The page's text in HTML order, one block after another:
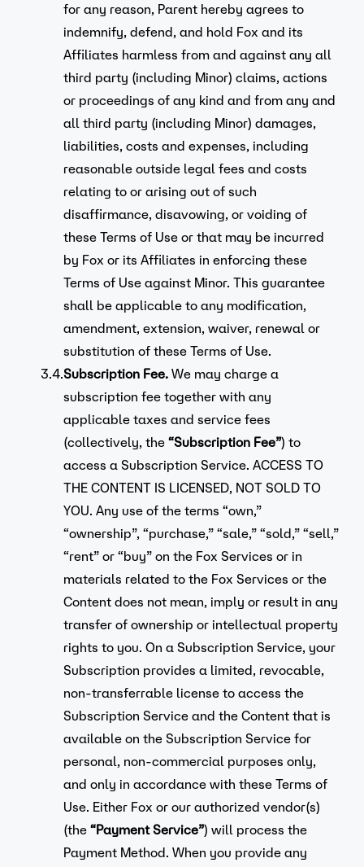
for any reason, Parent hereby agrees to
indemnify, defend, and hold Fox and its
Affiliates harmless from and against any all
third party (including Minor) claims, actions
or proceedings of any kind and from any and
all third party (including Minor) damages,
liabilities, costs and expenses, including
reasonable outside legal fees and costs
relating to or arising out of such
disaffirmance, disavowing, or voiding of
these Terms of Use or that may be incurred
by Fox or its Affiliates in enforcing these
Terms of Use against Minor. This guarantee
shall be applicable to any modification,
amendment, extension, waiver, renewal or
substitution of these Terms of Use.
3.4.Subscription Fee. We may charge a
subscription fee together with any
applicable taxes and service fees
(collectively, the “Subscription Fee”) to
access a Subscription Service. ACCESS TO
THE CONTENT IS LICENSED, NOT SOLD TO
YOU. Any use of the terms “own,”
“ownership”, “purchase,” “sale,” “sold,” “sell,”
“rent” or “buy” on the Fox Services or in
materials related to the Fox Services or the
Content does not mean, imply or result in any
transfer of ownership or intellectual property
rights to you. On a Subscription Service, your
Subscription provides a limited, revocable,
non-transferrable license to access the
Subscription Service and the Content that is
available on the Subscription Service for
personal, non-commercial purposes only,
and only in accordance with these Terms of
Use. Either Fox or our authorized vendor(s)
(the “Payment Service”) will process the
Payment Method. When you provide any